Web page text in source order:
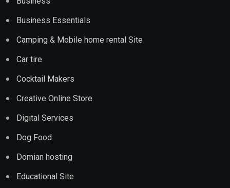
Business Essentials
Camping & Mobile home rental Site
Car tire
Cocktail Makers
Creative Online Store
Digital Services
Dog Food
Domian hosting
Educational Site